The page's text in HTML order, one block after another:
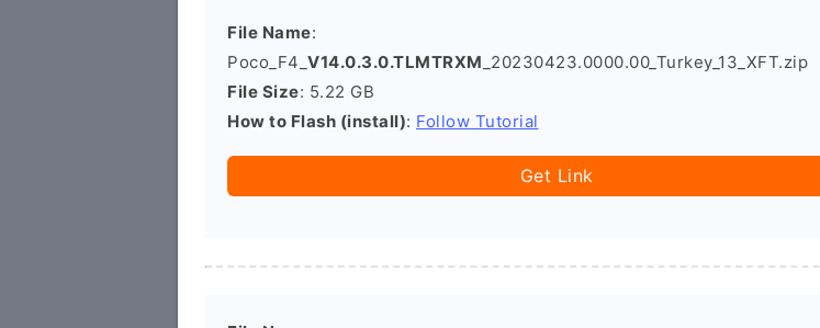
File Name:
Poco_F4_ V14.0.3.0.TLMTRXM _20230423.0000.00_Turkey_13_XFT.zip
File Size: 5.22 GB
How to Flash (install): Follow Tutorial
Get Link